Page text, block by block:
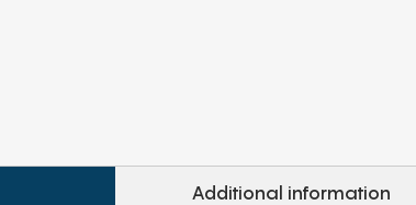
Additional information